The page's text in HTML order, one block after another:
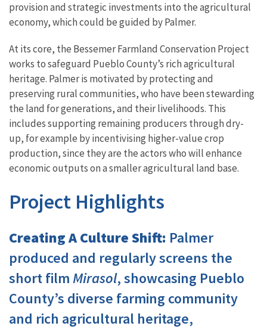
provision and strategic investments into the agricultural
economy, which could be guided by Palmer.
At its core, the Bessemer Farmland Conservation Project
works to safeguard Pueblo County’s rich agricultural
heritage. Palmer is motivated by protecting and
preserving rural communities, who have been stewarding
the land for generations, and their livelihoods. This
includes supporting remaining producers through dry-
up, for example by incentivising higher-value crop
production, since they are the actors who will enhance
economic outputs on a smaller agricultural land base.
Project Highlights
Creating A Culture Shift: Palmer
produced and regularly screens the
short filmMirasol, showcasing Pueblo
County’s diverse farming community
and rich agricultural heritage,